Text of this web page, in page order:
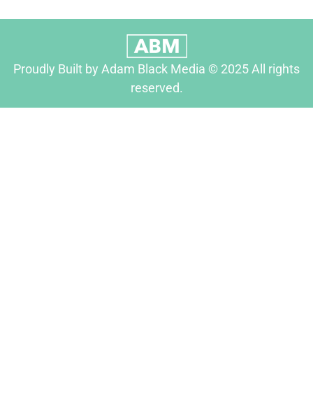
Proudly Built by Adam Black Media © 2025 All rights
reserved.